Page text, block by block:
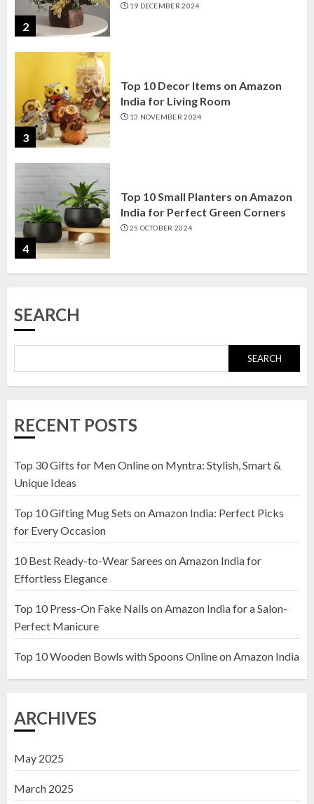
2
19 DECEMBER 2024
3
Top 10 Decor Items on Amazon
India for Living Room
13 NOVEMBER 2024
4
Top 10 Small Planters on Amazon
India for Perfect Green Corners
25 OCTOBER 2024
23 OCTOBER 2024
1
Amazon India: Elegance for Every
2
Wooden Pots on Amazon India
19 DECEMBER 2024
Top 10 Decor Items on Amazon
India for Living Room
SEARCH
SEARCH
RECENT POSTS
Top 30 Gifts for Men Online on Myntra: Stylish, Smart &
Unique Ideas
Top 10 Gifting Mug Sets on Amazon India: Perfect Picks
for Every Occasion
10 Best Ready-to-Wear Sarees on Amazon India for
Effortless Elegance
Top 10 Press-On Fake Nails on Amazon India for a Salon-
Perfect Manicure
Top 10 Wooden Bowls with Spoons Online on Amazon India
ARCHIVES
May 2025
March 2025